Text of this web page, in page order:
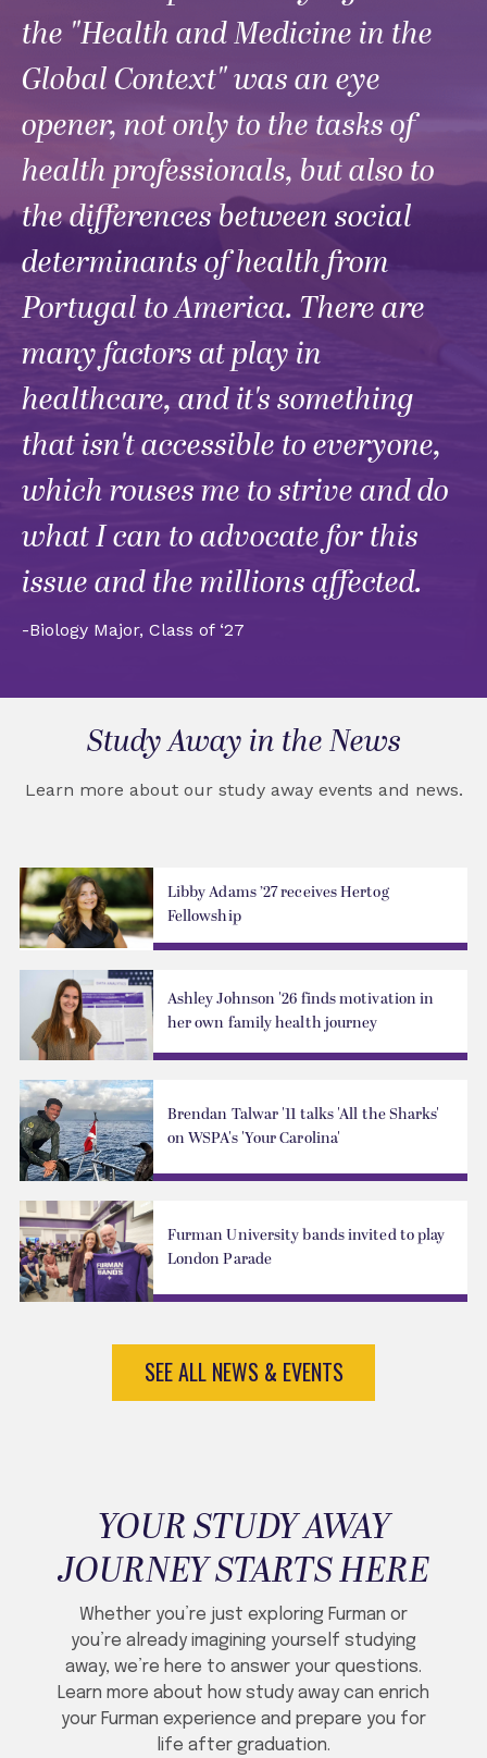
the "Health and Medicine in the
Global Context" was an eye
opener, not only to the tasks of
health professionals, but also to
the differences between social
determinants of health from
Portugal to America. There are
many factors at play in
healthcare, and it's something
that isn't accessible to everyone,
which rouses me to strive and do
what I can to advocate for this
issue and the millions affected.
-Biology Major, Class of ‘27
Study Away in the News
Learn more about our study away events and news.
Libby Adams ’27 receives Hertog
Fellowship
Ashley Johnson '26 finds motivation in
her own family health journey
Brendan Talwar '11 talks 'All the Sharks'
on WSPA's 'Your Carolina'
Furman University bands invited to play
London Parade
SEE ALL NEWS & EVENTS
YOUR STUDY AWAY
JOURNEY STARTS HERE
Whether you’re just exploring Furman or
you’re already imagining yourself studying
away, we’re here to answer your questions.
Learn more about how study away can enrich
your Furman experience and prepare you for
life after graduation.